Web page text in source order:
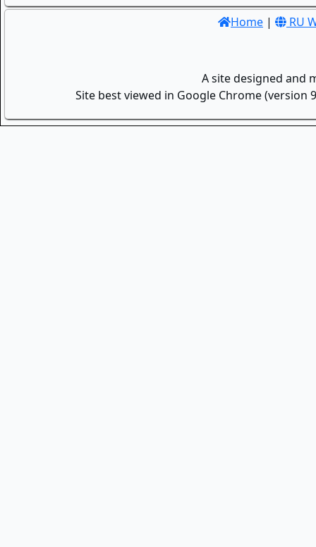
Home | RU
A site designed and
Site best viewed in Google Chrome (version